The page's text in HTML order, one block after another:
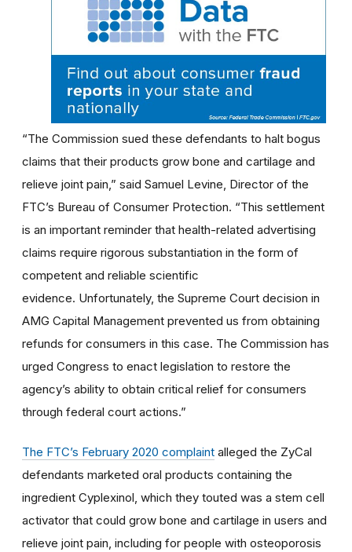
“The Commission sued these defendants to halt bogus
claims that their products grow bone and cartilage and
relieve joint pain,” said Samuel Levine, Director of the
FTC’s Bureau of Consumer Protection. “This settlement
is an important reminder that health-related advertising
claims require rigorous substantiation in the form of
competent and reliable scientific
evidence. Unfortunately, the Supreme Court decision in
AMG Capital Management prevented us from obtaining
refunds for consumers in this case. The Commission has
urged Congress to enact legislation to restore the
agency’s ability to obtain critical relief for consumers
through federal court actions.”
The FTC’s February 2020 complaint alleged the ZyCal
defendants marketed oral products containing the
ingredient Cyplexinol, which they touted was a stem cell
activator that could grow bone and cartilage in users and
relieve joint pain, including for people with osteoporosis